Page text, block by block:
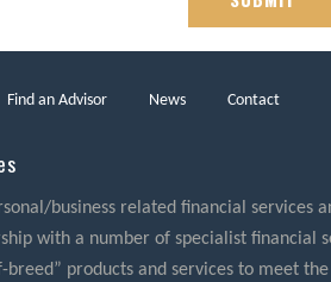
Find an Advisor News Contact
business related financial services
with a number of specialist financial
products and services to meet